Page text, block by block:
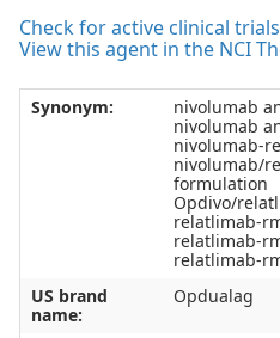
Check for active clinical
View this agent in the NCI
Synonym:
nivolumab
nivolumab
nivolumab-
nivolumab/
formulation
Opdivo/
relatlimab-
relatlimab-
relatlimab-
US brand
name:
Opdualag